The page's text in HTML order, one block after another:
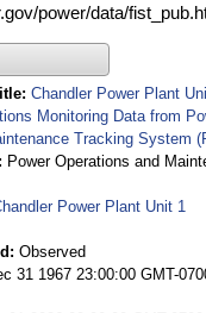
power/data/
Chandler Power Plant
Monitoring Data from
Tracking System
Power Operations and
Power Plant Unit 1
Observed
31 1967 23:00:00 GMT-